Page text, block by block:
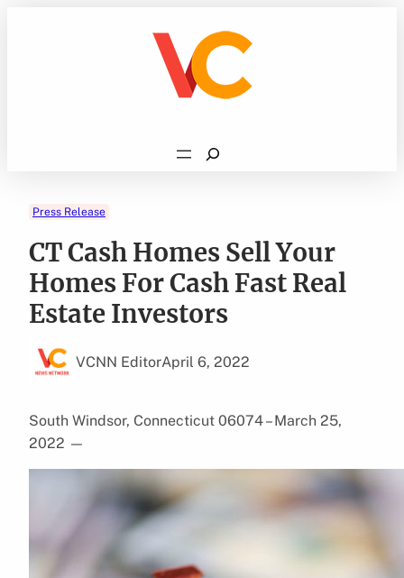
Search
Press Release
CT Cash Homes Sell Your
Homes For Cash Fast Real
Estate Investors
VCNN EditorApril 6, 2022
South Windsor, Connecticut 06074 – March 25,
2022 —